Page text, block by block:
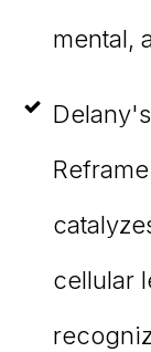
mental,
cellular